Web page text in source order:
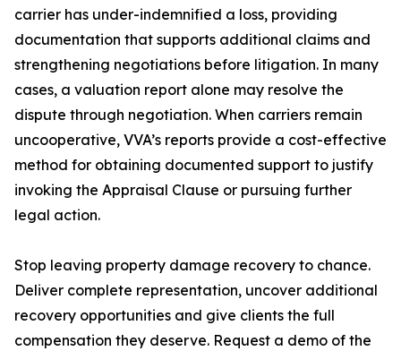
carrier has under-indemnified a loss, providing
documentation that supports additional claims and
strengthening negotiations before litigation. In many
cases, a valuation report alone may resolve the
dispute through negotiation. When carriers remain
uncooperative, VVA’s reports provide a cost-effective
method for obtaining documented support to justify
invoking the Appraisal Clause or pursuing further
legal action.
Stop leaving property damage recovery to chance.
Deliver complete representation, uncover additional
recovery opportunities and give clients the full
compensation they deserve. Request a demo of the